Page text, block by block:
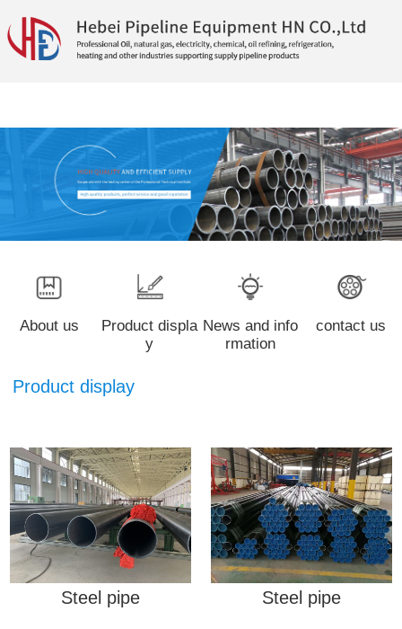
About us
Product displa
y
News and info
rmation
contact us
Product display
Steel pipe Steel pipe